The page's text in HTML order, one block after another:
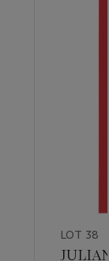
LOT 38